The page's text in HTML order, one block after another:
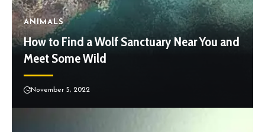
ANIMALS
How to Find a Wolf Sanctuary Near You and
Meet Some Wild
November 5, 2022